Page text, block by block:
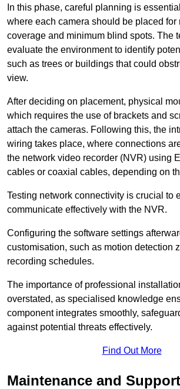
In this phase, careful planning is
where each camera should be placed for
coverage and minimum blind spots. The
evaluate the environment to identify
such as trees or buildings that could
view.
After deciding on placement, physical
which requires the use of brackets and
attach the cameras. Following this, the
wiring takes place, where connections
the network video recorder (NVR) using
cables or coaxial cables, depending on
Testing network connectivity is crucial to
communicate effectively with the NVR.
Configuring the software settings
customisation, such as motion detection
recording schedules.
The importance of professional
overstated, as specialised knowledge
component integrates smoothly,
against potential threats effectively.
Find Out More
Maintenance and Support